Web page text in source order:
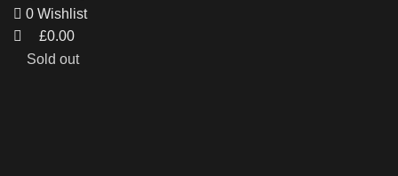
0 Wishlist
£0.00
Sold out